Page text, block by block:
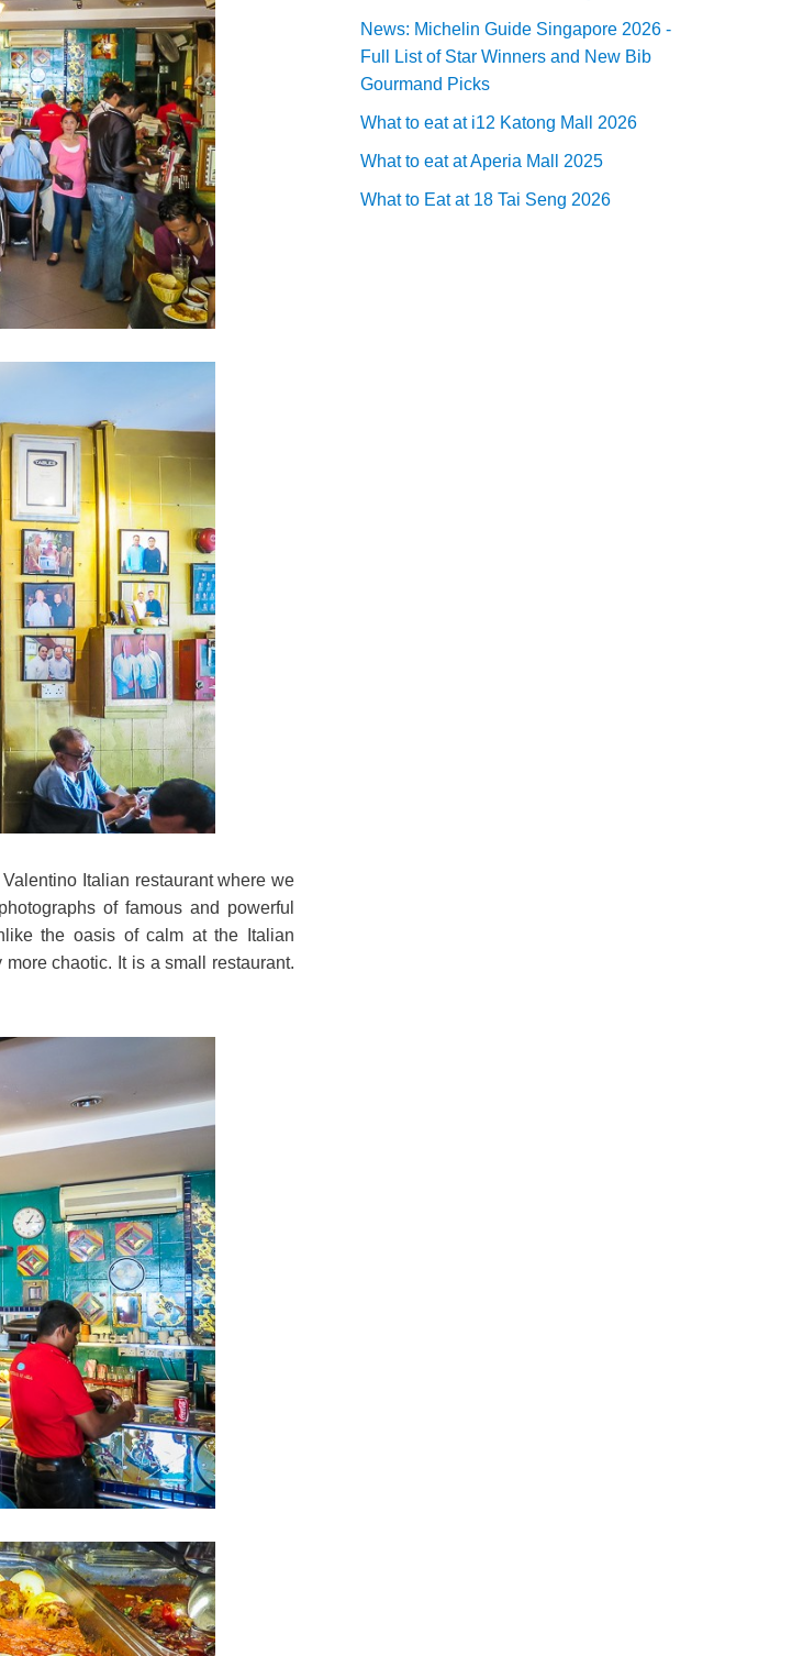
Italian restaurant where we
of famous and powerful
the oasis of calm at the Italian
chaotic. It is a small restaurant.
News: Michelin Guide Singapore 2026 -
Full List of Star Winners and New Bib
Gourmand Picks
What to eat at i12 Katong Mall 2026
What to eat at Aperia Mall 2025
What to Eat at 18 Tai Seng 2026